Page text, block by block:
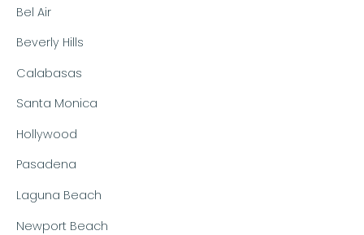
Bel Air
Beverly Hills
Calabasas
Santa Monica
Hollywood
Pasadena
Laguna Beach
Newport Beach